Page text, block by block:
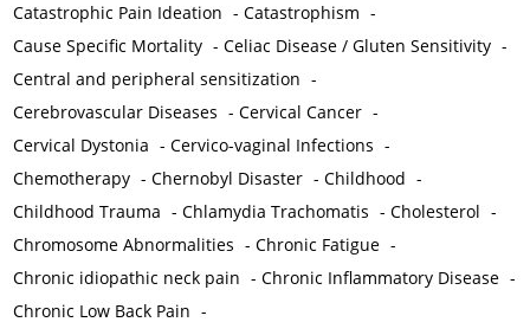
Catastrophic Pain Ideation -Catastrophism -
Cause Specific Mortality -Celiac Disease / Gluten Sensitivity -
Central and peripheral sensitization -
Cerebrovascular Diseases -Cervical Cancer -
Cervical Dystonia -Cervico-vaginal Infections -
Chemotherapy -Chernobyl Disaster -Childhood -
Childhood Trauma -Chlamydia Trachomatis -Cholesterol -
Chromosome Abnormalities -Chronic Fatigue -
Chronic idiopathic neck pain -Chronic Inflammatory Disease -
Chronic Low Back Pain -